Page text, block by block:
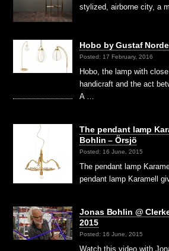
stylized, airborne city, a
Hobo by Gustaf
Posted: 17 February, 2016
Hobo, the lamp with
handicraft and the act
A …
The pendant lamp
Bohlin – Örsjö
Posted: 16 June, 2015
The pendant lamp
pendant lamp Karamell
Jonas Bohlin @
2015
Posted: 16 June, 2015
Watch this video with